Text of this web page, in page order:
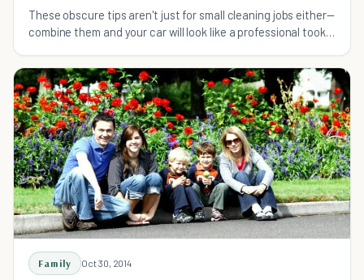
These obscure tips aren't just for small cleaning jobs either—
combine them and your car will look like a professional took
Family Oct 30, 2014